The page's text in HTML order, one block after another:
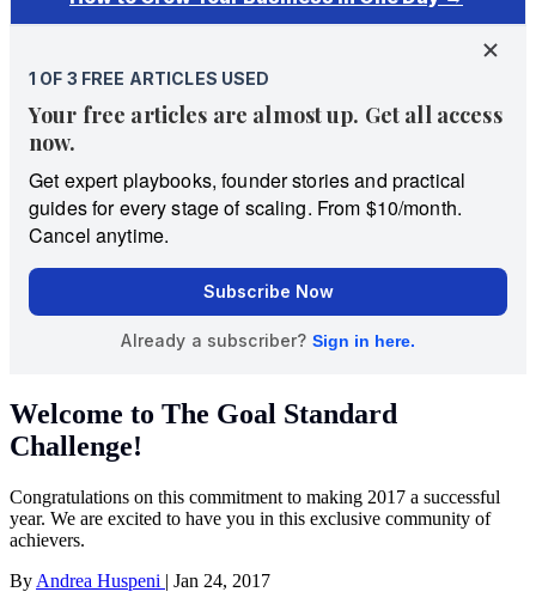
Welcome to The Goal Standard
Challenge!
Congratulations on this commitment to making 2017 a successful
year. We are excited to have you in this exclusive community of
achievers.
By Andrea Huspeni | Jan 24, 2017